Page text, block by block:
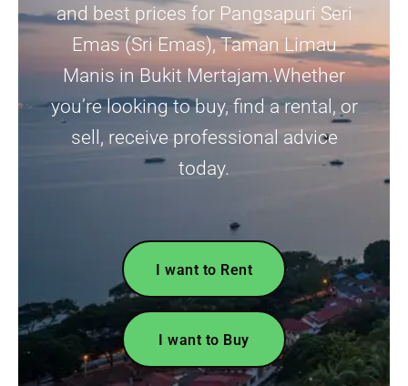
and best prices for Pangsapuri Seri
Emas (Sri Emas), Taman Limau
Manis in Bukit Mertajam.Whether
you’re looking to buy, find a rental, or
sell, receive professional advice
today.
I want to Rent
I want to Buy